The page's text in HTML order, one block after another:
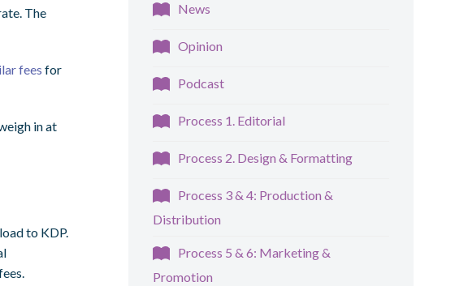
The
fees for
in at
to KDP.
News
Opinion
Podcast
Process 1. Editorial
Process 2. Design & Formatting
Process 3 & 4: Production &
Distribution
Process 5 & 6: Marketing &
Promotion